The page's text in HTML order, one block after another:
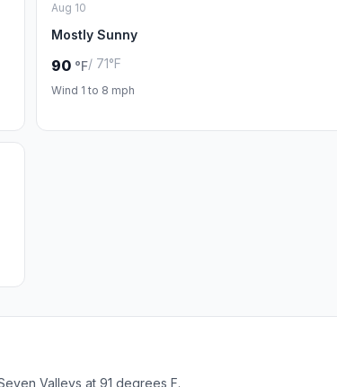
Aug 10
Mostly Sunny
90 °F/ 71°F
Wind 1 to 8 mph
Valleys at 91 degrees F.